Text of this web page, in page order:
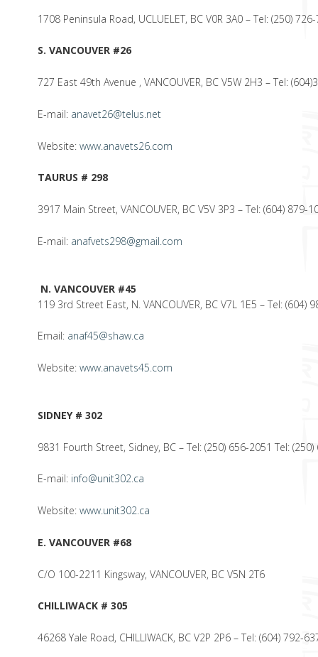
1708 Peninsula Road, UCLUELET, BC V0R 3A0 – Tel: (250)
S. VANCOUVER #26
727 East 49th Avenue , VANCOUVER, BC V5W 2H3 – Tel:
E-mail: anavet26@telus.net
Website:www.anavets26.com
TAURUS # 298
3917 Main Street, VANCOUVER, BC V5V 3P3 – Tel: (604) 879-
E-mail: anafvets298@gmail.com
N. VANCOUVER #45
119 3rd Street East, N. VANCOUVER, BC V7L 1E5 – Tel: (604)
Email: anaf45@shaw.ca
Website:www.anavets45.com
SIDNEY # 302
9831 Fourth Street, Sidney, BC – Tel: (250) 656-2051 Tel:
E-mail: info@unit302.ca
Website:www.unit302.ca
E. VANCOUVER #68
C/O 100-2211 Kingsway, VANCOUVER, BC V5N 2T6
CHILLIWACK # 305
46268 Yale Road, CHILLIWACK, BC V2P 2P6 – Tel: (604) 792-